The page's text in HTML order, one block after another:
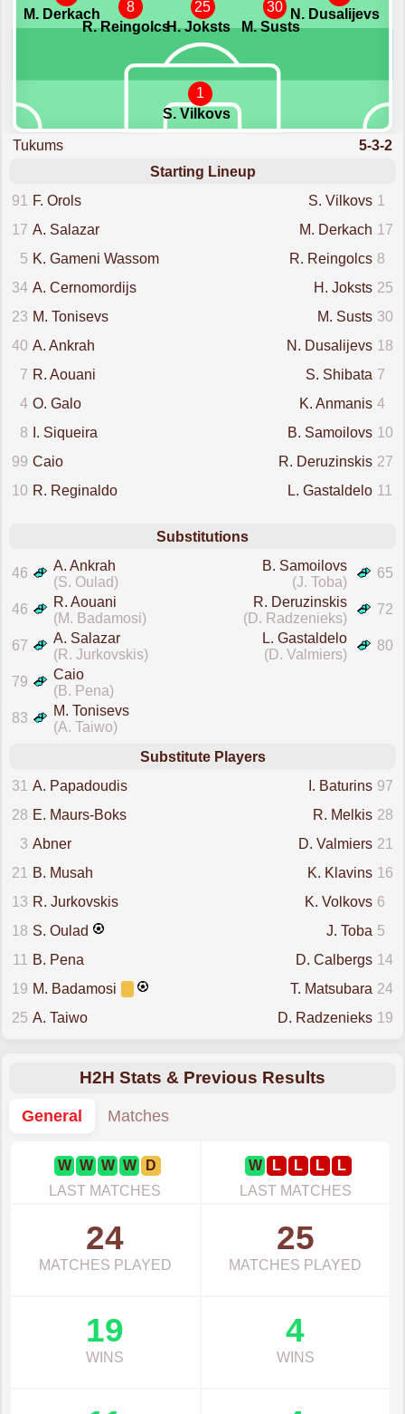
1
S. Vilkovs
M. Derkach
8
R. Reingolcs
25
H. Joksts
30
M. Susts
N. Dusalijevs
Tukums
5-3-2
Starting Lineup
91
F. Orols 1
S. Vilkovs
17 A. Salazar 17
M. Derkach
5 K. Gameni Wassom 8
R. Reingolcs
34 A. Cernomordijs 25
H. Joksts
23 M. Tonisevs 30
M. Susts
40 A. Ankrah 18
N. Dusalijevs
7 R. Aouani 7
S. Shibata
4 O. Galo 4
K. Anmanis
8
I. Siqueira 10
B. Samoilovs
99 Caio 27
R. Deruzinskis
10 R. Reginaldo 11
L. Gastaldelo
Substitutions
46
A. Ankrah
(S. Oulad)
65
B. Samoilovs
(J. Toba)
46
R. Aouani
(M. Badamosi)
72
R. Deruzinskis
(D. Radzenieks)
67
A. Salazar
(R. Jurkovskis)
80
L. Gastaldelo
(D. Valmiers)
79
Caio
(B. Pena)
83
M. Tonisevs
(A. Taiwo)
Substitute Players
31
A. Papadoudis 97
I. Baturins
28 E. Maurs-Boks 28
R. Melkis
3 Abner 21
D. Valmiers
21
B. Musah 16
K. Klavins
13 R. Jurkovskis 6
K. Volkovs
18 S. Oulad 5
J. Toba
11
B. Pena 14
D. Calbergs
19 M. Badamosi 24
T. Matsubara
25 A. Taiwo 19
D. Radzenieks
H2H Stats & Previous Results
General
Matches
W W W W
D
LAST MATCHES
W L L L
L
LAST MATCHES
24
MATCHES PLAYED
25
MATCHES PLAYED
19
WINS
4
WINS